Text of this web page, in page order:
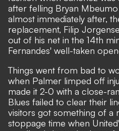
after felling Bryan
almost immediately after,
replacement, Filip
out of his net in the 14th
Fernandes' well-taken
Things went from bad to
when Palmer limped off
made it 2-0 with a close-
Blues failed to clear their
visitors got something of a
stoppage time when